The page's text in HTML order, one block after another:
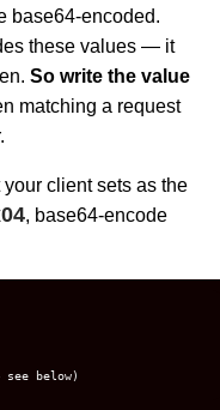
base64-encoded.
these values — it
So write the value
matching a request
client sets as the
, base64-encode
see below)